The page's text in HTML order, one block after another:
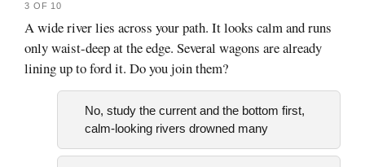
3 OF 10
A wide river lies across your path. It looks calm and runs
only waist-deep at the edge. Several wagons are already
lining up to ford it. Do you join them?
No, study the current and the bottom first,
calm-looking rivers drowned many